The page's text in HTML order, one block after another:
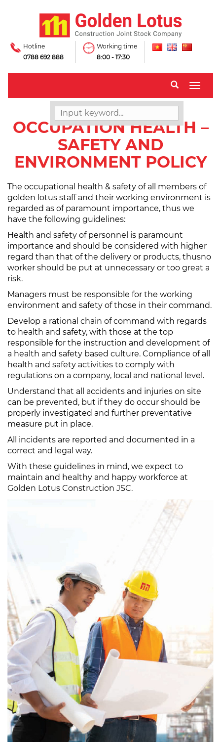
Hotline
0788 692 888
Working time
8:00 - 17:30
Toggle
OCCUPATION HEALTH –
SAFETY AND
ENVIRONMENT POLICY
The occupational health & safety of all members of
golden lotus staff and their working environment is
regarded as of paramount importance, thus we
have the following guidelines:
Health and safety of personnel is paramount
importance and should be considered with higher
regard than that of the delivery or products, thusno
worker should be put at unnecessary or too great a
risk.
Managers must be responsible for the working
environment and safety of those in their command.
Develop a rational chain of command with regards
to health and safety, with those at the top
responsible for the instruction and development of
a health and safety based culture. Compliance of all
health and safety activities to comply with
regulations on a company, local and national level.
Understand that all accidents and injuries on site
can be prevented, but if they do occur should be
properly investigated and further preventative
measure put in place.
All incidents are reported and documented in a
correct and legal way.
With these guidelines in mind, we expect to
maintain and healthy and happy workforce at
Golden Lotus Construction JSC.